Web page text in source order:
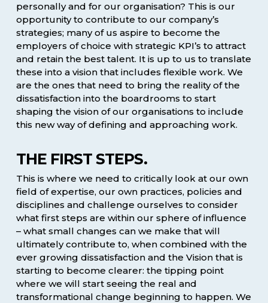
personally and for our organisation? This is our
opportunity to contribute to our company’s
strategies; many of us aspire to become the
employers of choice with strategic KPI’s to attract
and retain the best talent. It is up to us to translate
these into a vision that includes flexible work. We
are the ones that need to bring the reality of the
dissatisfaction into the boardrooms to start
shaping the vision of our organisations to include
this new way of defining and approaching work.
THE FIRST STEPS.
This is where we need to critically look at our own
field of expertise, our own practices, policies and
disciplines and challenge ourselves to consider
what first steps are within our sphere of influence
– what small changes can we make that will
ultimately contribute to, when combined with the
ever growing dissatisfaction and the Vision that is
starting to become clearer: the tipping point
where we will start seeing the real and
transformational change beginning to happen. We